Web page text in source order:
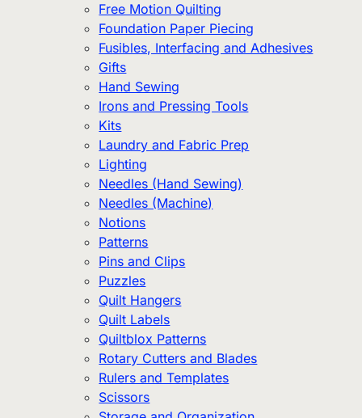
Free Motion Quilting
Foundation Paper Piecing
Fusibles, Interfacing and Adhesives
Gifts
Hand Sewing
Irons and Pressing Tools
Kits
Laundry and Fabric Prep
Lighting
Needles (Hand Sewing)
Needles (Machine)
Notions
Patterns
Pins and Clips
Puzzles
Quilt Hangers
Quilt Labels
Quiltblox Patterns
Rotary Cutters and Blades
Rulers and Templates
Scissors